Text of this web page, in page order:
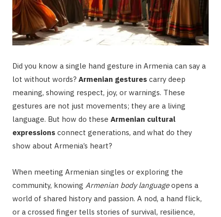
Did you know a single hand gesture in Armenia can say a
lot without words? Armenian gestures carry deep
meaning, showing respect, joy, or warnings. These
gestures are not just movements; they are a living
language. But how do these Armenian cultural
expressions connect generations, and what do they
show about Armenia’s heart?
When meeting Armenian singles or exploring the
community, knowing Armenian body languageopens a
world of shared history and passion. A nod, a hand flick,
or a crossed finger tells stories of survival, resilience,